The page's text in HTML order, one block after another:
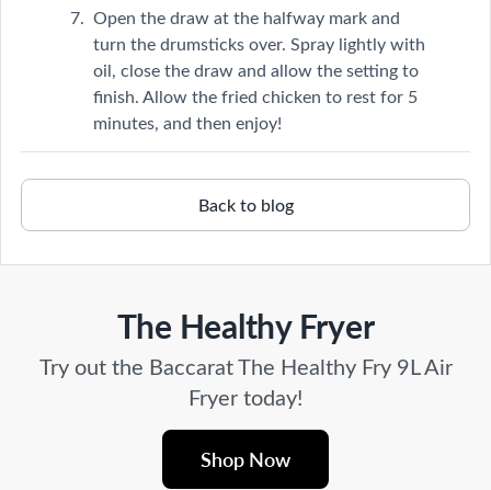
Open the draw at the halfway mark and
turn the drumsticks over. Spray lightly with
oil, close the draw and allow the setting to
finish. Allow the fried chicken to rest for 5
minutes, and then enjoy!
Back to blog
The Healthy Fryer
Try out the Baccarat The Healthy Fry 9L Air
Fryer today!
Shop Now